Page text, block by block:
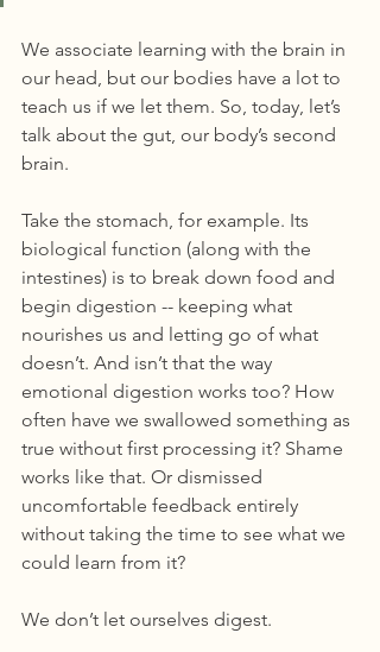
We associate learning with the brain in
our head, but our bodies have a lot to
teach us if we let them. So, today, let’s
talk about the gut, our body’s second
brain.
Take the stomach, for example. Its
biological function (along with the
intestines) is to break down food and
begin digestion -- keeping what
nourishes us and letting go of what
doesn’t. And isn’t that the way
emotional digestion works too? How
often have we swallowed something as
true without first processing it? Shame
works like that. Or dismissed
uncomfortable feedback entirely
without taking the time to see what we
could learn from it?
We don’t let ourselves digest.